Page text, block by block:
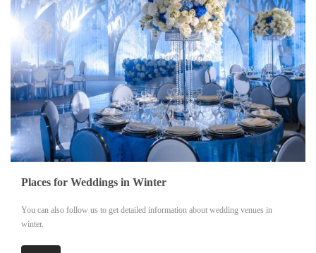
Places for Weddings in Winter
You can also follow us to get detailed information about wedding venues in
winter.